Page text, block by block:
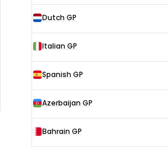
calendar
2026Dutch GP
Italian GP
Spanish GP
Azerbaijan GP
Bahrain GP